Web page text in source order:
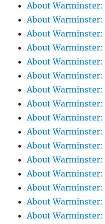
About Warminster:
About Warminster:
About Warminster:
About Warminster:
About Warminster:
About Warminster:
About
About Warminster:
About Warminster:
About Warminster:
About Warminster:
About Warminster:
About Warminster:
About
About Warminster:
About Warminster: